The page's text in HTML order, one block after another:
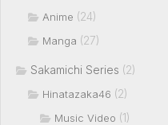
Anime (24)
Manga (27)
Sakamichi Series (2)
Hinatazaka46 (2)
Music Video (1)